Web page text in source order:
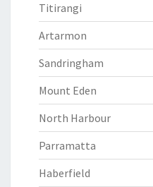
Titirangi
Artarmon
Sandringham
Mount Eden
North Harbour
Parramatta
Haberfield